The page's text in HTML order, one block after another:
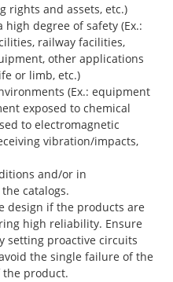
rights and assets, etc.)
degree of safety (Ex.:
railway facilities,
other applications
or limb, etc.)
(Ex.: equipment
exposed to chemical
to electromagnetic
vibration/impacts,
and/or in
catalogs.
design if the products are
high reliability. Ensure
setting proactive circuits
the single failure of the
product.